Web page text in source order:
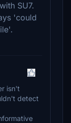
SU7.
'could
isn't
detect